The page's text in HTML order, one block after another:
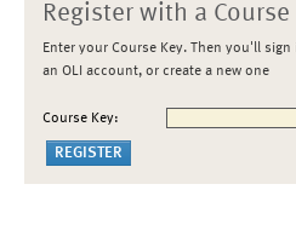
Register with a Course
Enter your Course Key. Then you'll
an OLI account, or create a new one
Course Key: